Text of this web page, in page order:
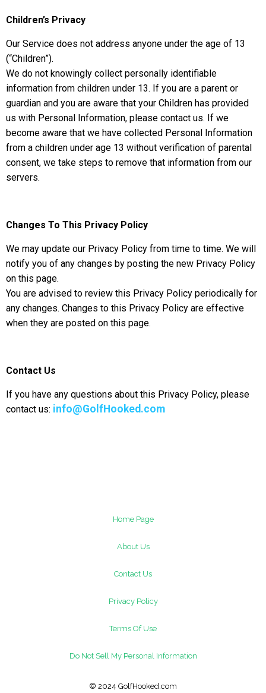
Children’s Privacy
Our Service does not address anyone under the age of 13
(“Children”).
We do not knowingly collect personally identifiable
information from children under 13. If you are a parent or
guardian and you are aware that your Children has provided
us with Personal Information, please contact us. If we
become aware that we have collected Personal Information
from a children under age 13 without verification of parental
consent, we take steps to remove that information from our
servers.
Changes To This Privacy Policy
We may update our Privacy Policy from time to time. We will
notify you of any changes by posting the new Privacy Policy
on this page.
You are advised to review this Privacy Policy periodically for
any changes. Changes to this Privacy Policy are effective
when they are posted on this page.
Contact Us
If you have any questions about this Privacy Policy, please
contact us: info@GolfHooked.com
Home Page
About Us
Contact Us
Privacy Policy
Terms Of Use
Do Not Sell My Personal Information
© 2024 GolfHooked.com